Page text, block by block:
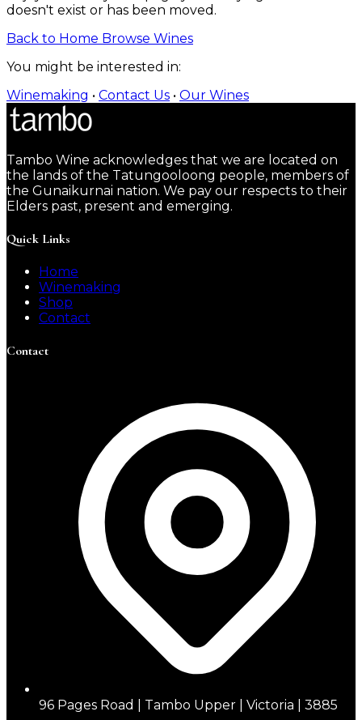
doesn't exist or has been moved.
Back to Home Browse Wines
You might be interested in:
Winemaking • Contact Us • Our Wines
Tambo Wine acknowledges that we are located on
the lands of the Tatungooloong people, members of
the Gunaikurnai nation. We pay our respects to their
Elders past, present and emerging.
Quick Links
Home
Winemaking
Shop
Contact
Contact
96 Pages Road | Tambo Upper | Victoria | 3885